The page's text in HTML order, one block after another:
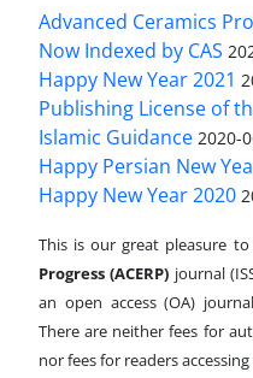
Advanced Ceramics
Now Indexed by CAS
Happy New Year 2021
Publishing License of
Islamic Guidance 2020-
Happy Persian New
Happy New Year 2020
This is our great pleasure
Progress (ACERP) journal
an open access (OA)
There are neither fees for
nor fees for readers